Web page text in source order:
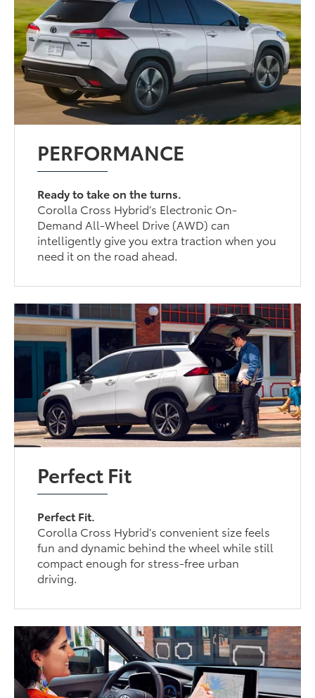
PERFORMANCE
Ready to take on the turns.
Corolla Cross Hybrid’s Electronic On-
Demand All-Wheel Drive (AWD) can
intelligently give you extra traction when you
need it on the road ahead.
Perfect Fit
Perfect Fit.
Corolla Cross Hybrid’s convenient size feels
fun and dynamic behind the wheel while still
compact enough for stress-free urban
driving.